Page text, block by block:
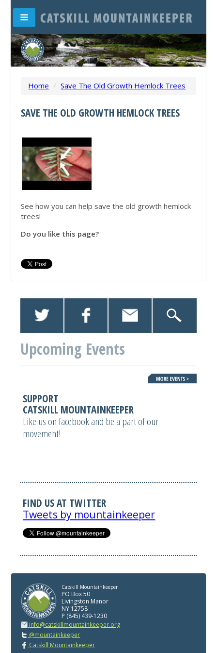
Home / Save The Old Growth Hemlock Trees
SAVE THE OLD GROWTH HEMLOCK TREES
See how you can help save the old growth hemlock
trees!
Do you like this page?
Upcoming Events
SUPPORT
CATSKILL MOUNTAINKEEPER
Like us on facebook and be a part of our
movement!
FIND US AT TWITTER
Tweets by mountainkeeper
Catskill Mountainkeeper
PO Box 50
Livingston Manor
NY 12758
P (845) 439-1230
info@catskillmountainkeeper.org
@mountainkeeper
Catskill Mountainkeeper